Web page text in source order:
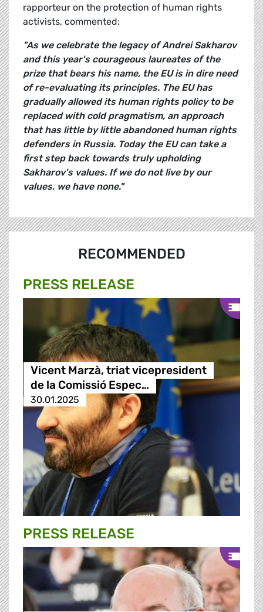
rapporteur on the protection of human rights
activists, commented:
"As we celebrate the legacy of Andrei Sakharov
and this year's courageous laureates of the
prize that bears his name, the EU is in dire need
of re-evaluating its principles. The EU has
gradually allowed its human rights policy to be
replaced with cold pragmatism, an approach
that has little by little abandoned human rights
defenders in Russia. Today the EU can take a
first step back towards truly upholding
Sakharov's values. If we do not live by our
values, we have none."
RECOMMENDED
PRESS RELEASE
Vicent Marzà, triat vicepresident
de la Comissió Espec…
30.01.2025
PRESS RELEASE